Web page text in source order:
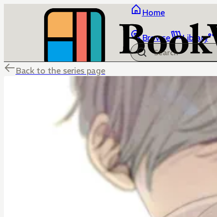
Home
Browse Library
Back to the series page